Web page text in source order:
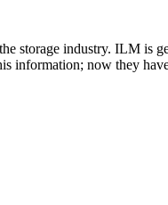
storage industry. ILM is
information; now they